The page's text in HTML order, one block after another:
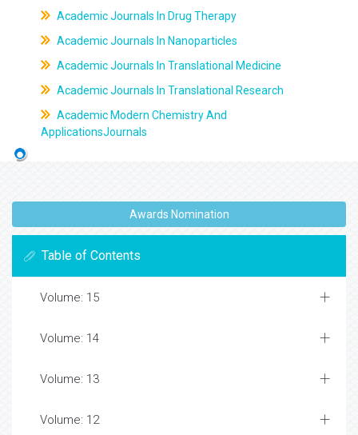
Academic Journals In Drug Therapy
Academic Journals In Nanoparticles
Academic Journals In Translational Medicine
Academic Journals In Translational Research
Academic Modern Chemistry And
ApplicationsJournals
Awards Nomination
Table of Contents
Volume: 15
Volume: 14
Volume: 13
Volume: 12